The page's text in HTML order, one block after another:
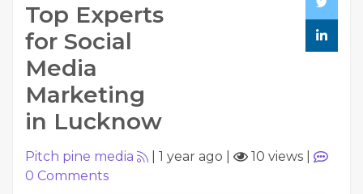
Top Experts
for Social
Media
Marketing
in Lucknow
Pitch pine media 1 year ago 10 views
0 Comments